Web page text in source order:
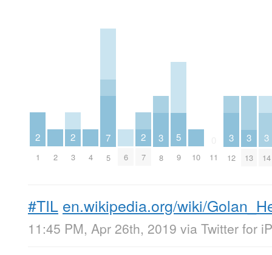
2
1 2
2
3 4
7
5 6
2
7
3
8
5
9 10 11
3
12
3
13
3
14
#TIL en.wikipedia.org/wiki/
11:45 PM, Apr 26th, 2019 via Twitter for